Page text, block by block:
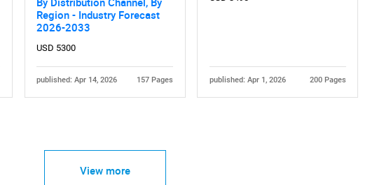
Region - Industry Forecast
2026-2033
USD 5300
published: Apr 14, 2026 157 Pages published: Apr 1, 2026 200 Pages
View more